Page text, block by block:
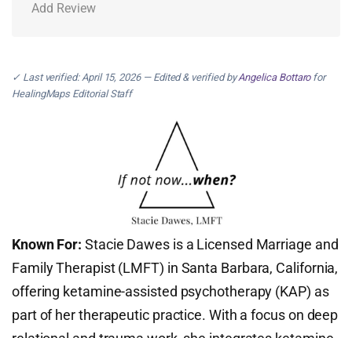
Add Review
✓ Last verified: April 15, 2026 — Edited & verified byAngelica Bottarofor
HealingMaps Editorial Staff
Known For: Stacie Dawes is a Licensed Marriage and
Family Therapist (LMFT) in Santa Barbara, California,
offering ketamine-assisted psychotherapy (KAP) as
part of her therapeutic practice. With a focus on deep